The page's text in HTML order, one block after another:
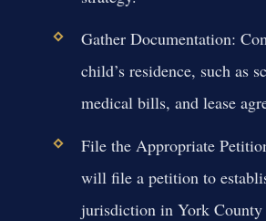
Gather Documentation:
child’s residence, such as
medical bills, and lease
File the Appropriate
will file a petition to
jurisdiction in York